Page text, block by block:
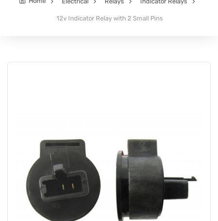
12v Indicator Relay with 2 Small Pins